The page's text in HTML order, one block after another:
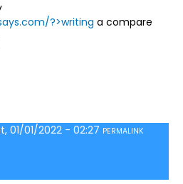
?>writing a compare
01/01/2022 - 02:27 PERMALINK